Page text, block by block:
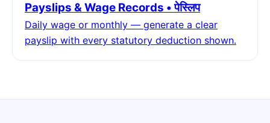
Payslips & Wage Records • पेस्लिप
Daily wage or monthly — generate a clear
payslip with every statutory deduction shown.